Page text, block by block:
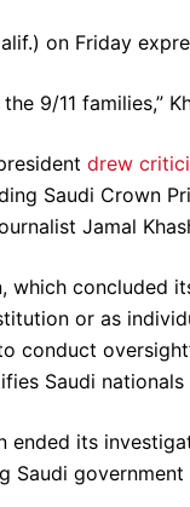
on Friday
9/11 families,”
drew
Saudi Crown
Jamal
which concluded
or as
conduct
Saudi
ended its
Saudi